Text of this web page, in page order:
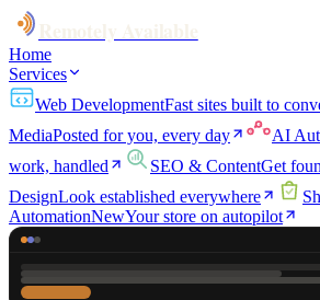
Home
Services
Web DevelopmentFast sites built to
MediaPosted for you, every day AI
work, handled
SEO & ContentGet
DesignLook established everywhere
AutomationNewYour store on autopilot